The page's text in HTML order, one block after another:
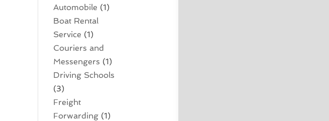
Automobile (1)
Boat Rental
Service (1)
Couriers and
Messengers (1)
Driving Schools
(3)
Freight
Forwarding (1)